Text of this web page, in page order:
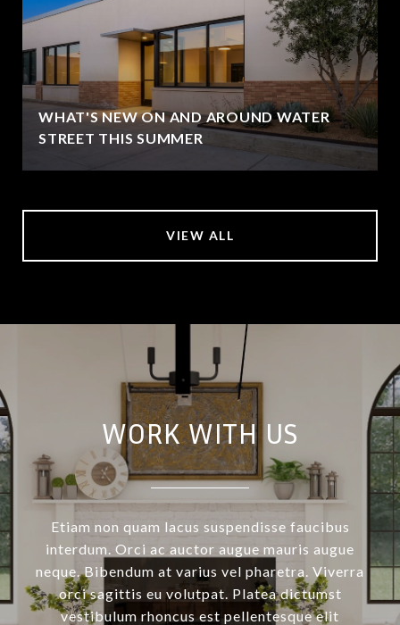
WHAT'S NEW ON AND AROUND WATER
STREET THIS SUMMER
VIEW ALL
WORK WITH US
Etiam non quam lacus suspendisse faucibus
interdum. Orci ac auctor augue mauris augue
neque. Bibendum at varius vel pharetra. Viverra
orci sagittis eu volutpat. Platea dictumst
vestibulum rhoncus est pellentesque elit